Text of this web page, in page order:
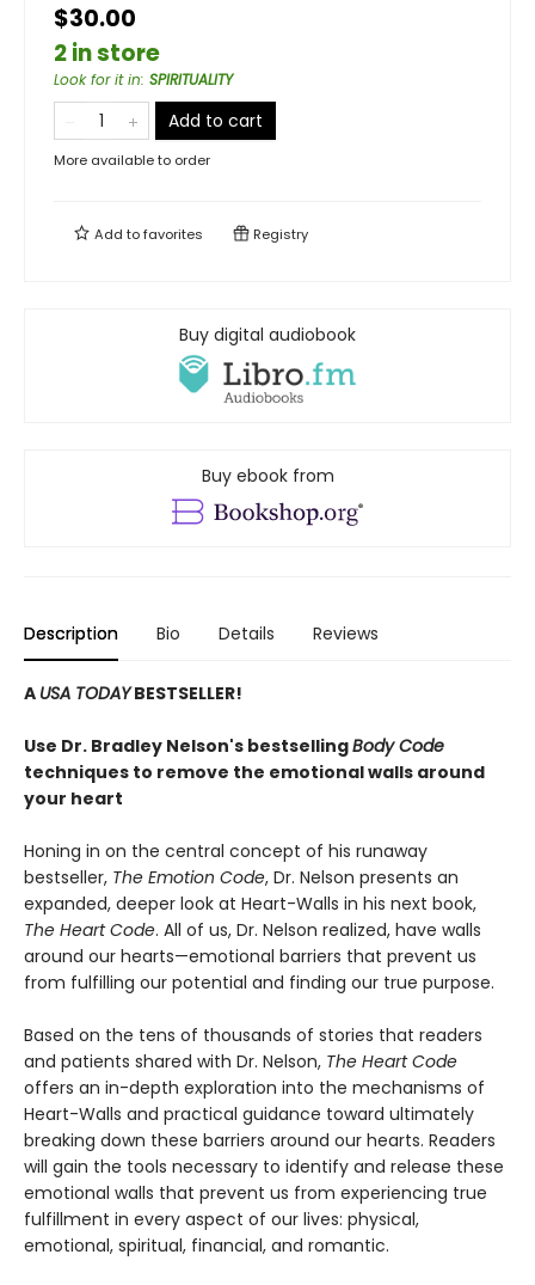
$30.00
2 in store
Look for it in: SPIRITUALITY
Add to cart
More available to order
Add tofavorites Registry
Buy digital audiobook
Buy ebook from
Description Bio Details Reviews
A USA TODAYBESTSELLER!
Use Dr. Bradley Nelson's bestsellingBody Code
techniques to remove the emotional walls around
your heart
Honing in on the central concept of his runaway
bestseller, The Emotion Code, Dr. Nelson presents an
expanded, deeper look at Heart-Walls in his next book,
The Heart Code. All of us, Dr. Nelson realized, have walls
around our hearts—emotional barriers that prevent us
from fulfilling our potential and finding our true purpose.
Based on the tens of thousands of stories that readers
and patients shared with Dr. Nelson, The Heart Code
offers an in-depth exploration into the mechanisms of
Heart-Walls and practical guidance toward ultimately
breaking down these barriers around our hearts. Readers
will gain the tools necessary to identify and release these
emotional walls that prevent us from experiencing true
fulfillment in every aspect of our lives: physical,
emotional, spiritual, financial, and romantic.